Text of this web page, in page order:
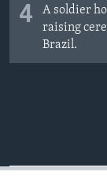
4
A soldier
raising
Brazil.